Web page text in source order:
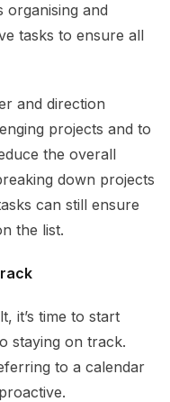
organising and
tasks to ensure all
and direction
projects and to
the overall
down projects
can still ensure
the list.
it’s time to start
staying on track.
to a calendar